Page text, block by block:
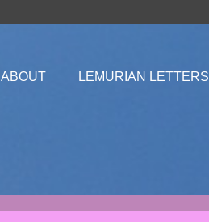
ABOUT LEMURIAN LETTERS